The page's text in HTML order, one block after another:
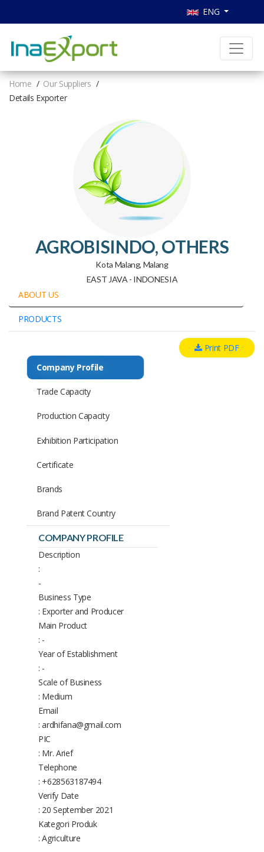
ENG
Home
Our Suppliers
Details Exporter
AGROBISINDO, OTHERS
Kota Malang, Malang
EAST JAVA - INDONESIA
ABOUT US
PRODUCTS
Print PDF
COMPANY PROFILE
Description
:
-
Business Type
: Exporter and Producer
Main Product
: -
Year of Establishment
: -
Scale of Business
: Medium
Email
: ardhifana@gmail.com
PIC
: Mr. Arief
Telephone
: +628563187494
Verify Date
: 20 September 2021
Kategori Produk
: Agriculture
Company Profile
Trade Capacity
Production Capacity
Exhibition Participation
Certificate
Brands
Brand Patent Country